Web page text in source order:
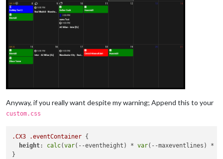
Anyway, if you really want despite my warning; Append this to your
custom.css
.CX3 .eventContainer {
height: calc(var(--eventheight) * var(--maxeventlines) *
}